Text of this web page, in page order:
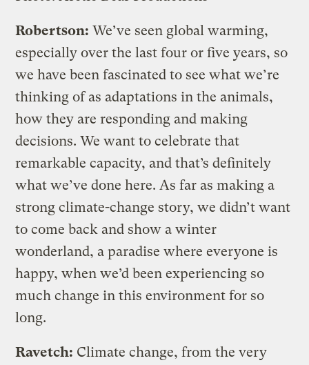
Robertson: We’ve seen global warming,
especially over the last four or five years, so
we have been fascinated to see what we’re
thinking of as adaptations in the animals,
how they are responding and making
decisions. We want to celebrate that
remarkable capacity, and that’s definitely
what we’ve done here. As far as making a
strong climate-change story, we didn’t want
to come back and show a winter
wonderland, a paradise where everyone is
happy, when we’d been experiencing so
much change in this environment for so
long.
Ravetch: Climate change, from the very